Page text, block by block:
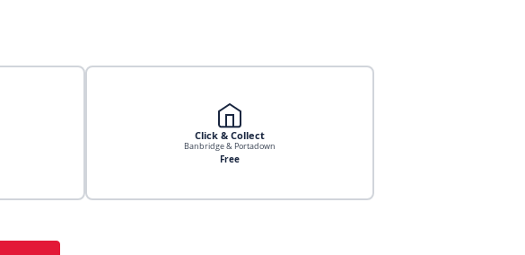
Click & Collect
Banbridge & Portadown
Free